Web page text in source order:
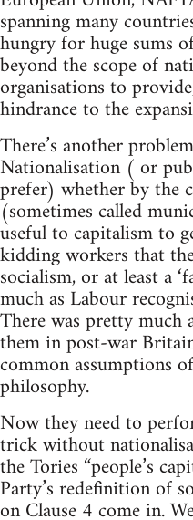
spanning many
hungry for huge sums
beyond the scope of
organisations to
hindrance to the
There’s another
Nationalisation ( or
prefer) whether by the
(sometimes called
useful to capitalism to
kidding workers that
socialism, or at least a
much as Labour
There was pretty much
them in post-war
common assumptions
philosophy.
Now they need to
trick without
the Tories “people’s
Party’s redefinition of
on Clause 4 come in.